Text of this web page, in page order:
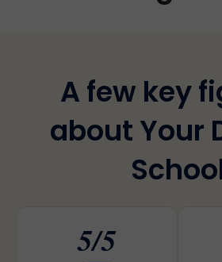
A few key
about Your
5/5